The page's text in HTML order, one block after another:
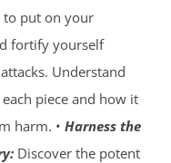
put on your
fortify yourself
Understand
piece and how it
harm. • Harness the
Discover the potent